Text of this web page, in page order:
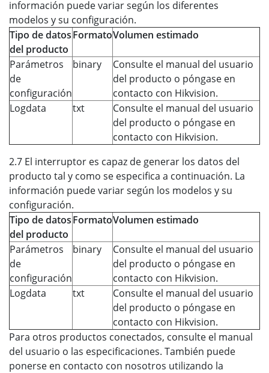
información puede variar según los diferentes
modelos y su configuración.
Tipo de datos
del producto
FormatoVolumen estimado
Parámetros
de
configuración
binary
Consulte el manual del usuario
del producto o póngase en
contacto con Hikvision.
Logdata
txt
Consulte el manual del usuario
del producto o póngase en
contacto con Hikvision.
2.7 El interruptor es capaz de generar los datos del
producto tal y como se especifica a continuación. La
información puede variar según los modelos y su
configuración.
Tipo de datos
del producto
FormatoVolumen estimado
Parámetros
de
configuración
binary
Consulte el manual del usuario
del producto o póngase en
contacto con Hikvision.
Logdata
txt
Consulte el manual del usuario
del producto o póngase en
contacto con Hikvision.
Para otros productos conectados, consulte el manual
del usuario o las especificaciones. También puede
ponerse en contacto con nosotros utilizando la